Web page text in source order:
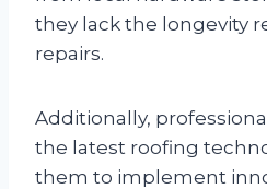
they lack the longevity
repairs.
Additionally,
the latest roofing
them to implement